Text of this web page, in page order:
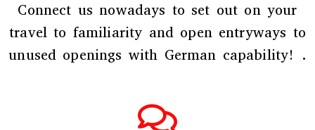
Connect us nowadays to set out on your
travel to familiarity and open entryways to
unused openings with German capability! .